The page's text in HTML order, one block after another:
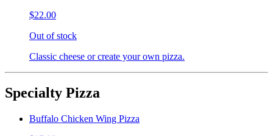
$22.00
Out of stock
Classic cheese or create your own pizza.
Specialty Pizza
Buffalo Chicken Wing Pizza